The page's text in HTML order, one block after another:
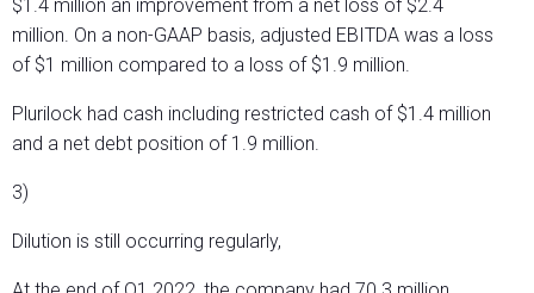
$1.4 million an improvement from a net loss of $2.4
million. On a non-GAAP basis, adjusted EBITDA was a loss
of $1 million compared to a loss of $1.9 million.
Plurilock had cash including restricted cash of $1.4 million
and a net debt position of 1.9 million.
3)
Dilution is still occurring regularly,